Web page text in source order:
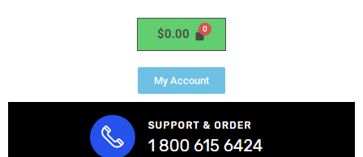
$0.00
My Account